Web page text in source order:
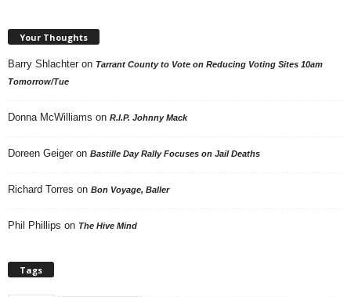
Your Thoughts
Barry Shlachter on Tarrant County to Vote on Reducing Voting Sites 10am
Tomorrow/Tue
Donna McWilliams on R.I.P. Johnny Mack
Doreen Geiger on Bastille Day Rally Focuses on Jail Deaths
Richard Torres on Bon Voyage, Baller
Phil Phillips on The Hive Mind
Tags